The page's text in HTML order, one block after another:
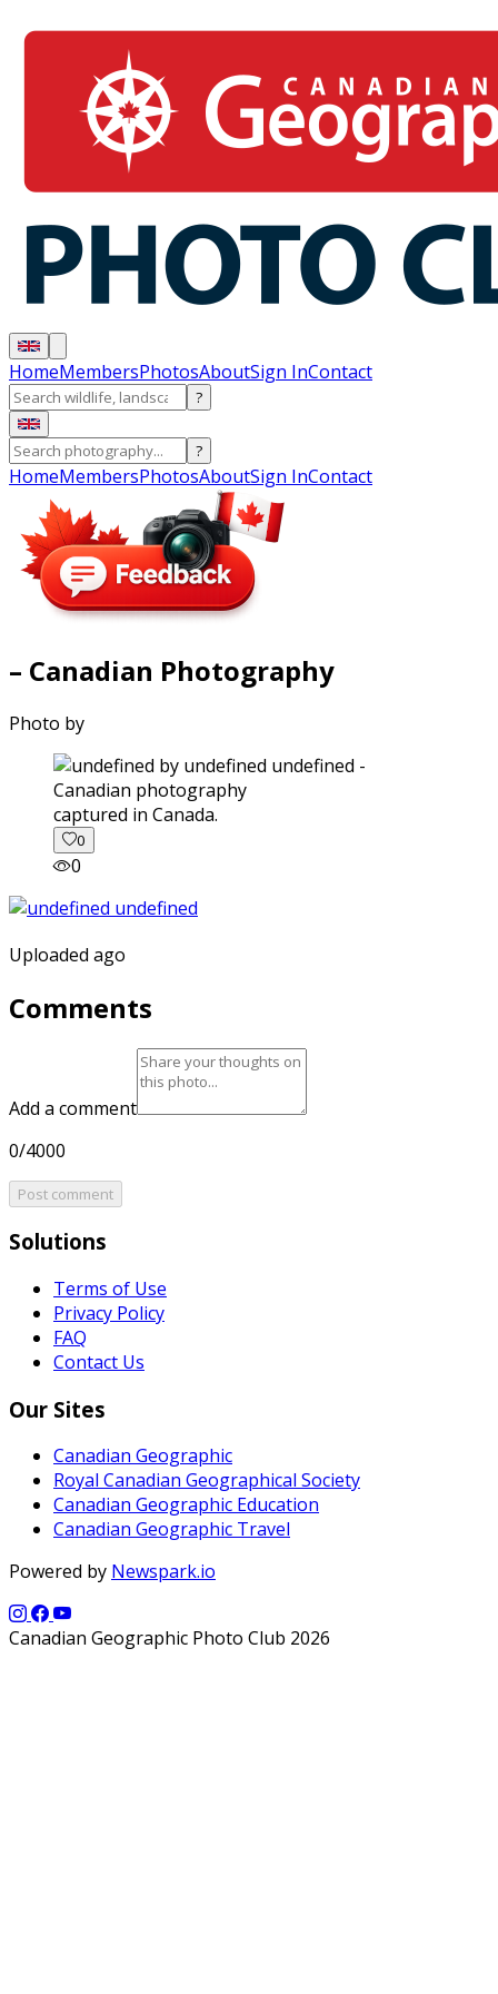
HomeMembersPhotosAboutSign InContact
?
?
HomeMembersPhotosAboutSign InContact
– Canadian Photography
Photo by
captured in Canada.
0
0
Uploaded ago
Comments
Add a comment
0/4000
Post comment
Solutions
Terms of Use
Privacy Policy
FAQ
Contact Us
Our Sites
Canadian Geographic
Royal Canadian Geographical Society
Canadian Geographic Education
Canadian Geographic Travel
Powered by Newspark.io
Canadian Geographic Photo Club 2026